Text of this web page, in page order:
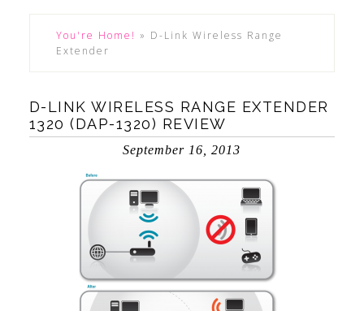
You're Home! » D-Link Wireless Range
Extender
D-LINK WIRELESS RANGE EXTENDER
1320 (DAP-1320) REVIEW
September 16, 2013